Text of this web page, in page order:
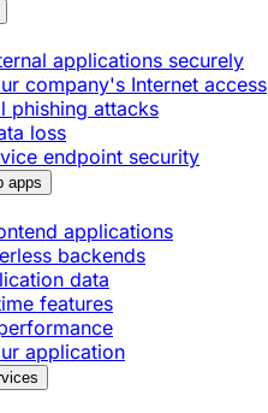
applications securely
company's Internet access
phishing attacks
loss
endpoint security
apps
applications
backends
data
features
application